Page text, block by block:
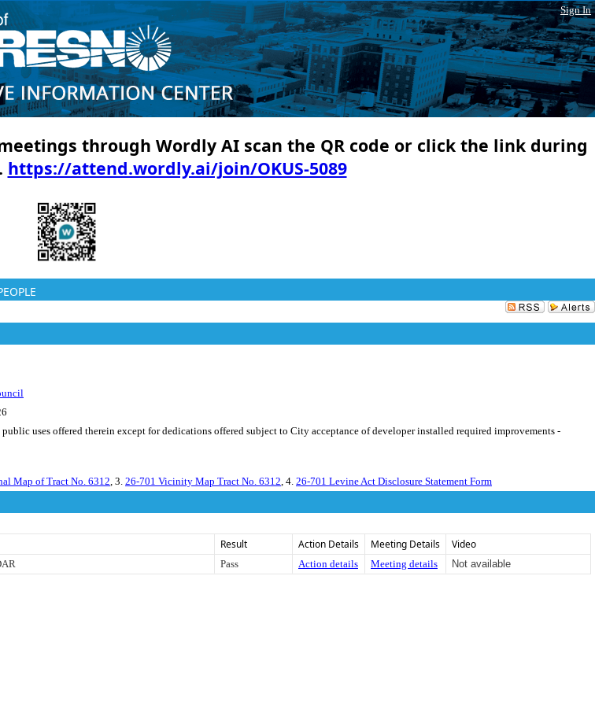
Sign In
through Wordly AI scan the QR code or click the link during
https://attend.wordly.ai/join/OKUS-5089
uses offered therein except for dedications offered subject to City acceptance of developer installed required improvements -
Map of Tract No. 6312 , 3. 26-701 Vicinity Map Tract No. 6312 , 4. 26-701 Levine Act Disclosure Statement Form
Result Action Details Meeting Details Video
Pass Action details Meeting details Not available